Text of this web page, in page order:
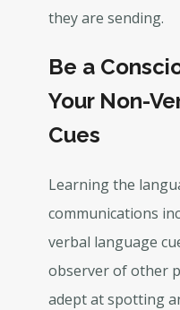
they are sending.
Be a
Your Non-
Cues
Learning the
communications
verbal language
observer of other
adept at spotting